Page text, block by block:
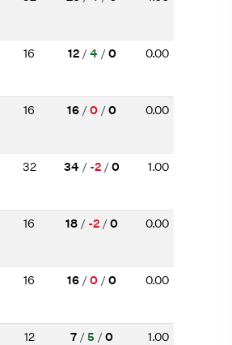
16 12 /4 /0 0.00
16 16 /0 /0 0.00
32 34 / -2 /0 1.00
16 18 / -2 /0 0.00
16 16 /0 /0 0.00
12 7 /5 /0 1.00